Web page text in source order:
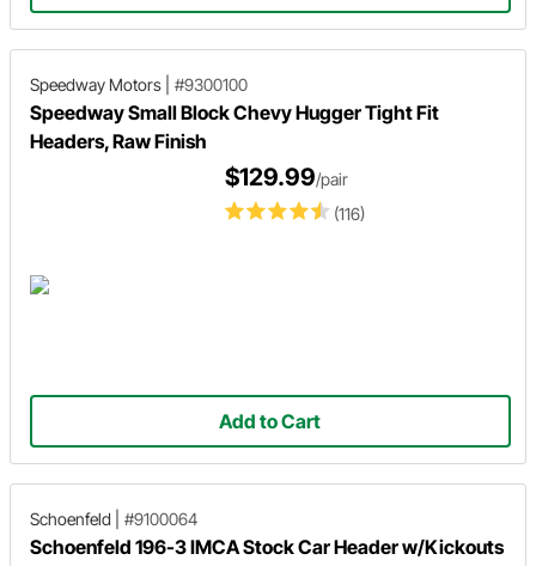
Speedway Motors #9300100
Speedway Small Block Chevy Hugger Tight Fit
Headers, Raw Finish
(116)
$129.99/pair
Add to Cart
Schoenfeld #9100064
Schoenfeld 196-3 IMCA Stock Car Header w/Kickouts